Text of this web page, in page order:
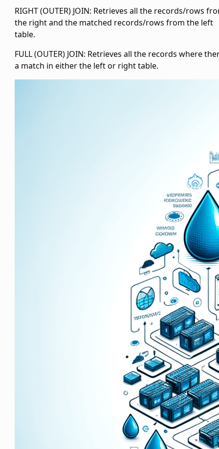
RIGHT (OUTER) JOIN: Retrieves all the records/rows
the right and the matched records/rows from the left
table.
FULL (OUTER) JOIN: Retrieves all the records where
a match in either the left or right table.